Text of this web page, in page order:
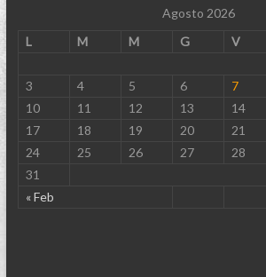
Agosto 2026
L
M M G V
« Feb
3
4 5 6 7
10
11 12 13 14
17
18 19 20 21
24
25 26 27 28
31